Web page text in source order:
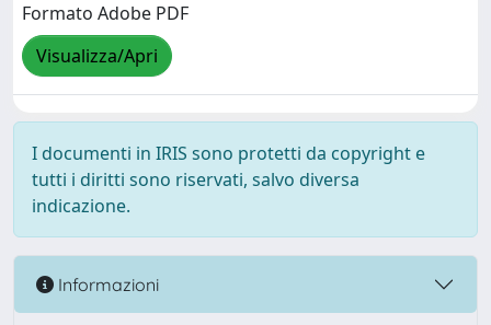
Formato Adobe PDF
Visualizza/Apri
I documenti in IRIS sono protetti da copyright e
tutti i diritti sono riservati, salvo diversa
indicazione.
Informazioni